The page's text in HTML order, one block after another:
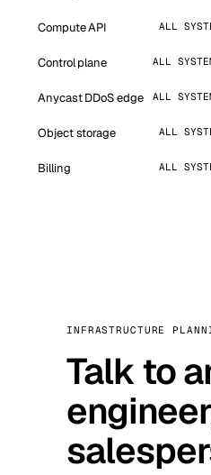
Compute API ALL
Control plane ALL
Anycast DDoS edge ALL
Object storage ALL
Billing ALL
INFRASTRUCTURE
Talk to